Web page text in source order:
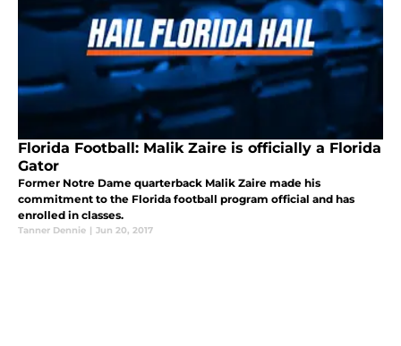
Florida Football: Malik Zaire is officially a Florida
Gator
Former Notre Dame quarterback Malik Zaire made his
commitment to the Florida football program official and has
enrolled in classes.
Tanner Dennie | Jun 20, 2017